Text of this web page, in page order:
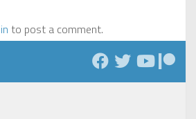
to post a comment.